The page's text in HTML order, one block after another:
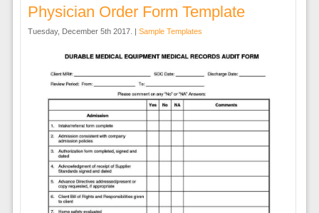
Physician Order Form Template
Tuesday, December 5th 2017. | Sample Templates